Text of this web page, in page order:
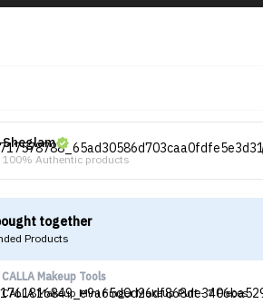
Sheglam
100% Authentic products
together
Products
CALLA Makeup Tools
CALLA Makeup Mini Finger Makeup Puff - 7 Pieces